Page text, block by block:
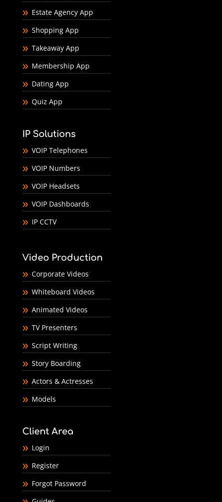
Estate Agency App
Shopping App
Takeaway App
Membership App
Dating App
Quiz App
IP Solutions
VOIP Telephones
VOIP Numbers
VOIP Headsets
VOIP Dashboards
IP CCTV
Video Production
Corporate Videos
Whiteboard Videos
Animated Videos
TV Presenters
Script Writing
Story Boarding
Actors & Actresses
Models
Client Area
Login
Register
Forgot Password